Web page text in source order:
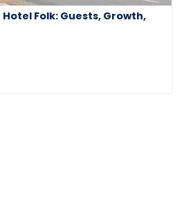
Folk: Guests, Growth,